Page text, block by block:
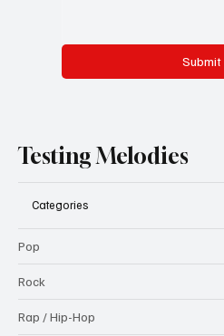
Submit
Testing Melodies
Categories
Pop
Rock
Rap / Hip-Hop